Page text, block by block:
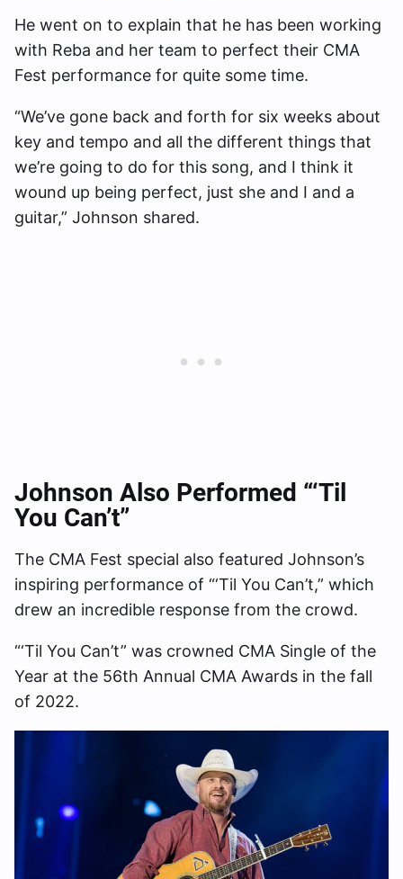
He went on to explain that he has been working
with Reba and her team to perfect their CMA
Fest performance for quite some time.
“We’ve gone back and forth for six weeks about
key and tempo and all the different things that
we’re going to do for this song, and I think it
wound up being perfect, just she and I and a
guitar,” Johnson shared.
Johnson Also Performed “‘Til
You Can’t”
The CMA Fest special also featured Johnson’s
inspiring performance of “‘Til You Can’t,” which
drew an incredible response from the crowd.
“‘Til You Can’t” was crowned CMA Single of the
Year at the 56th Annual CMA Awards in the fall
of 2022.